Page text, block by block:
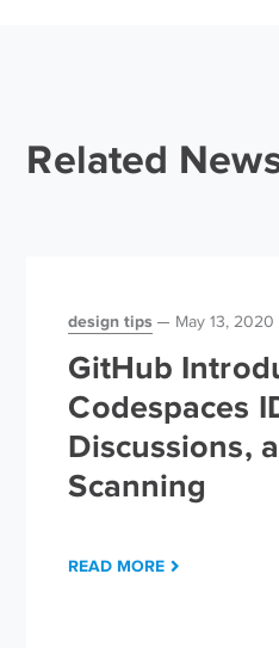
Related
design tips May 13, 2020
GitHub
Codespaces
Discussions,
Scanning
READ MORE